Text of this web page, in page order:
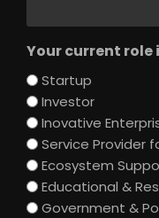
Your current role
Startup
Investor
Inovative
Service Provider
Ecosystem
Educational &
Government &